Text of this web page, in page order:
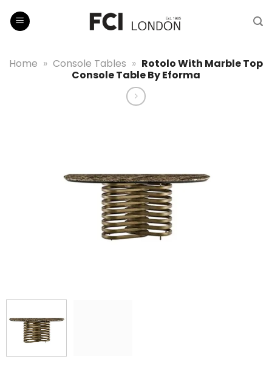
Home » Console Tables » Rotolo With Marble Top
Console Table By Eforma